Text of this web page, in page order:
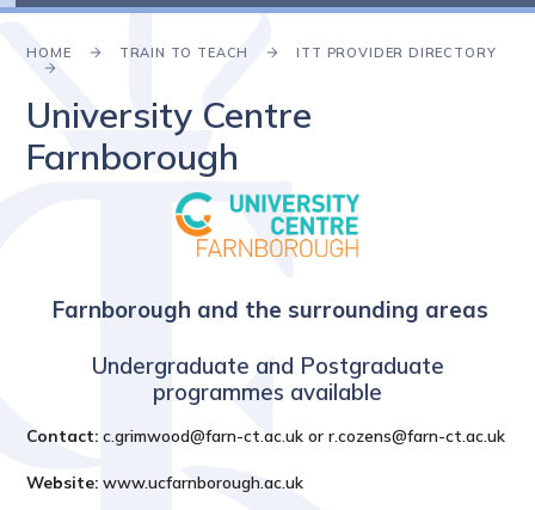
HOME TRAIN TO TEACH ITT PROVIDER DIRECTORY
University Centre
Farnborough
Farnborough and the surrounding areas
Undergraduate and Postgraduate
programmes available
Contact:c.grimwood@farn-ct.ac.uk or r.cozens@farn-ct.ac.uk
Website:www.ucfarnborough.ac.uk